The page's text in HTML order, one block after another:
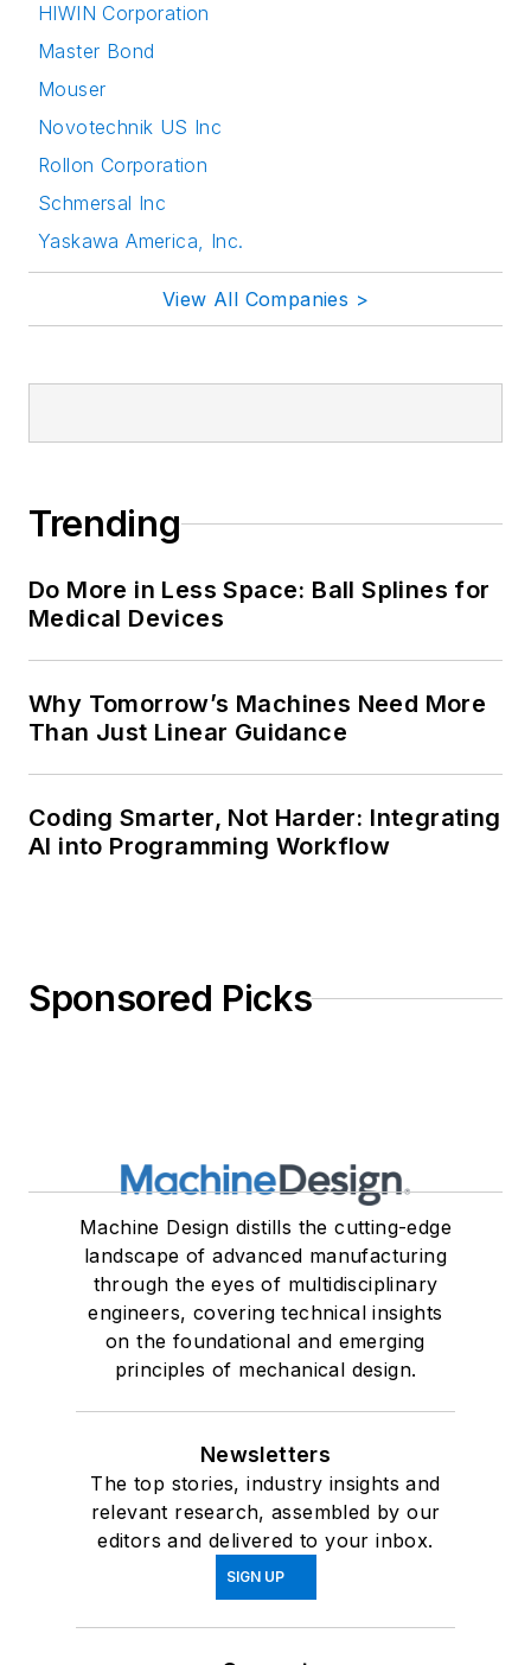
HIWIN Corporation
Master Bond
Mouser
Novotechnik US Inc
Rollon Corporation
Schmersal Inc
Yaskawa America, Inc.
View All Companies >
Trending
Do More in Less Space: Ball Splines for
Medical Devices
Why Tomorrow’s Machines Need More
Than Just Linear Guidance
Coding Smarter, Not Harder: Integrating
AI into Programming Workflow
Sponsored Picks
Machine Design distills the cutting-edge
landscape of advanced manufacturing
through the eyes of multidisciplinary
engineers, covering technical insights
on the foundational and emerging
principles of mechanical design.
Newsletters
The top stories, industry insights and
relevant research, assembled by our
editors and delivered to your inbox.
SIGN UP